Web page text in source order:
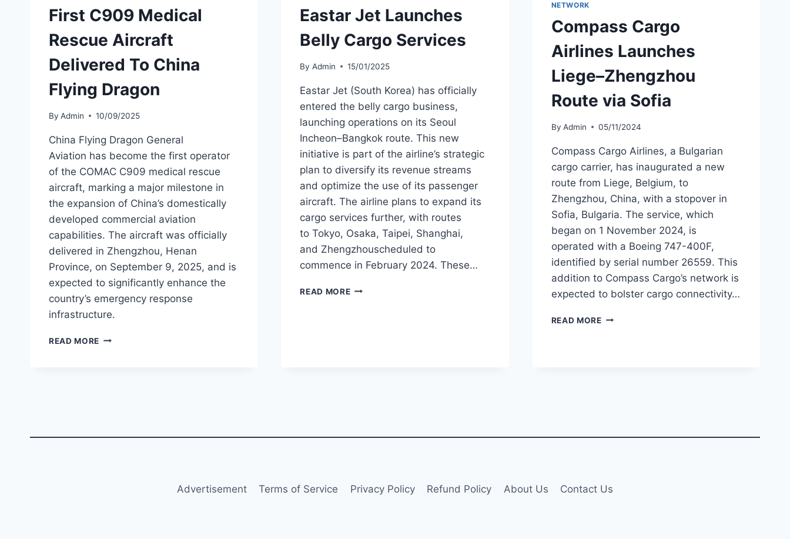
First C909 Medical
Rescue Aircraft
Delivered To China
Flying Dragon
By Admin 10/09/2025
China Flying Dragon General
Aviation has become the first operator
of the COMAC C909 medical rescue
aircraft, marking a major milestone in
the expansion of China’s domestically
developed commercial aviation
capabilities. The aircraft was officially
delivered in Zhengzhou, Henan
Province, on September 9, 2025, and is
expected to significantly enhance the
country’s emergency response
infrastructure.
READ MORE FIRST
FLYING
Eastar Jet Launches
Belly Cargo Services
By Admin 15/01/2025
Eastar Jet (South Korea) has officially
entered the belly cargo business,
launching operations on its Seoul
Incheon–Bangkok route. This new
initiative is part of the airline’s strategic
plan to diversify its revenue streams
and optimize the use of its passenger
aircraft. The airline plans to expand its
cargo services further, with routes
to Tokyo, Osaka, Taipei, Shanghai,
and Zhengzhouscheduled to
commence in February 2024. These…
READ MOREEASTAR
NETWORK
Compass Cargo
Airlines Launches
Liege–Zhengzhou
Route via Sofia
By Admin 05/11/2024
Compass Cargo Airlines, a Bulgarian
cargo carrier, has inaugurated a new
route from Liege, Belgium, to
Zhengzhou, China, with a stopover in
Sofia, Bulgaria. The service, which
began on 1 November 2024, is
operated with a Boeing 747-400F,
identified by serial number 26559. This
addition to Compass Cargo’s network is
expected to bolster cargo connectivity…
READ MORECOMPASS
Advertisement Terms of Service Privacy Policy Refund Policy About Us Contact Us